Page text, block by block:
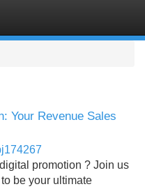
Your Revenue Sales
promotion ? Join us
be your ultimate